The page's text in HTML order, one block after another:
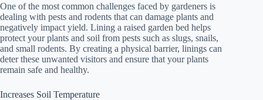
One of the most common challenges faced by gardeners is
dealing with pests and rodents that can damage plants and
negatively impact yield. Lining a raised garden bed helps
protect your plants and soil from pests such as slugs, snails,
and small rodents. By creating a physical barrier, linings can
deter these unwanted visitors and ensure that your plants
remain safe and healthy.
Increases Soil Temperature